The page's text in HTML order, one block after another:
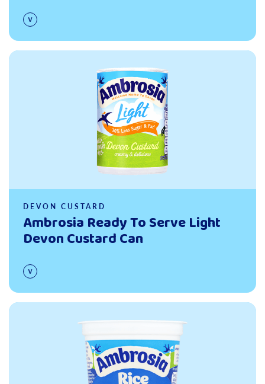
Read more
DEVON CUSTARD
Ambrosia Ready To Serve Light
Devon Custard Can
Read more